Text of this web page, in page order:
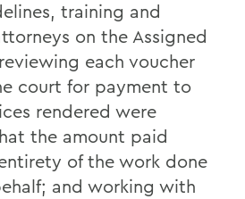
training and
on the Assigned
each voucher
court for payment to
rendered were
the amount paid
of the work done
and working with